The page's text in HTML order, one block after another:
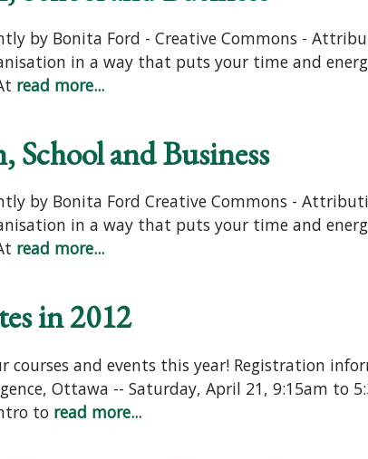
by Bonita Ford - Creative Commons -
in a way that puts your time and
read more...
and Business
by Bonita Ford Creative Commons -
in a way that puts your time and
read more...
in 2012
courses and events this year! Registration
Ottawa -- Saturday, April 21, 9:15am to
to read more...